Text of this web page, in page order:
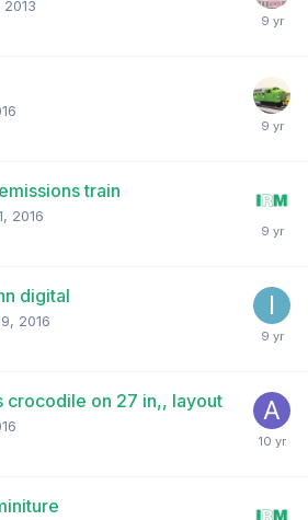
train
2016
digital
2016
crocodile on 27 in,, layout